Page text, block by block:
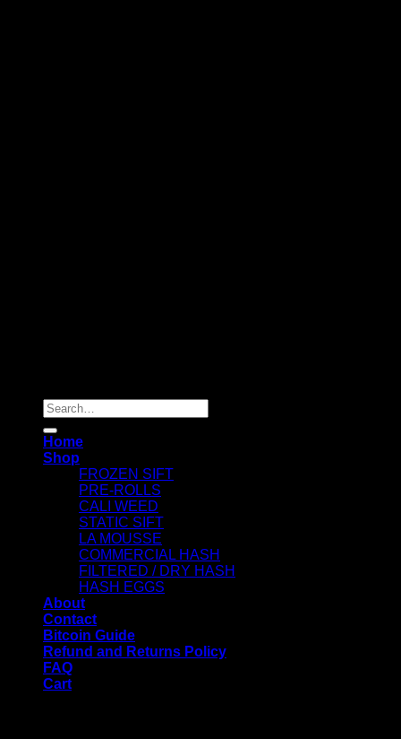
Search
for:
Home
Shop
FROZEN SIFT
PRE-ROLLS
CALI WEED
STATIC SIFT
LA MOUSSE
COMMERCIAL HASH
FILTERED / DRY HASH
HASH EGGS
About
Contact
Bitcoin Guide
Refund and Returns Policy
FAQ
Cart